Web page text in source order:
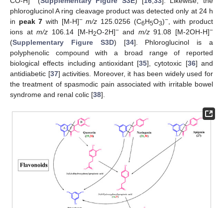
phloroglucinol A ring cleavage product was detected only at 24 h
in peak 7 with [M-H]− m/z 125.0256 (C6H5O3)−, with product
ions atm/z 106.14 [M-H2O-2H]−and m/z91.08 [M-2OH-H]−
(Supplementary Figure S3D) [34]. Phloroglucinol is a
polyphenolic compound with a broad range of reported
biological effects including antioxidant [35], cytotoxic [36] and
antidiabetic [37] activities. Moreover, it has been widely used for
the treatment of spasmodic pain associated with irritable bowel
syndrome and renal colic [38].